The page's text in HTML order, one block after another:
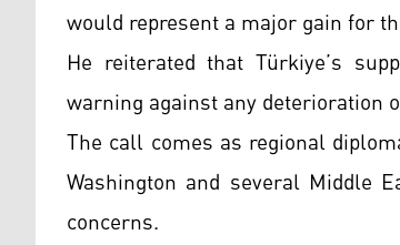
would represent a major gain for
He reiterated that Türkiye’s
warning against any deterioration
The call comes as regional
Washington and several Middle
concerns.